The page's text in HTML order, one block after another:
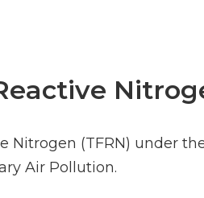
Nitrogen (TFRN) under
Air Pollution.